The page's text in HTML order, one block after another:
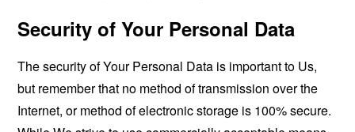
Security of Your Personal Data
The security of Your Personal Data is important to Us,
but remember that no method of transmission over the
Internet, or method of electronic storage is 100% secure.